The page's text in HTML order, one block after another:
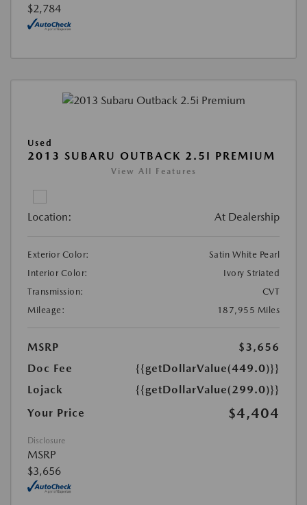
$2,784
Used
2013 SUBARU OUTBACK 2.5I PREMIUM
View All Features
Location: At Dealership
Exterior Color:
Satin White Pearl
Interior Color:
Ivory Striated
Transmission:
CVT
Mileage:
187,955 Miles
MSRP
$3,656
Doc Fee
{{getDollarValue(449.0)}}
Lojack
{{getDollarValue(299.0)}}
Your Price
$4,404
Disclosure
MSRP
$3,656